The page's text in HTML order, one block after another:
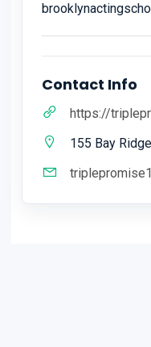
Contact Info
https://
155 Bay